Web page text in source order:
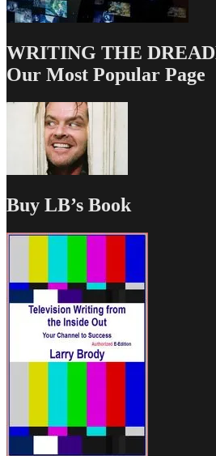
WRITING THE
Our Most Popular Page
Buy LB’s Book